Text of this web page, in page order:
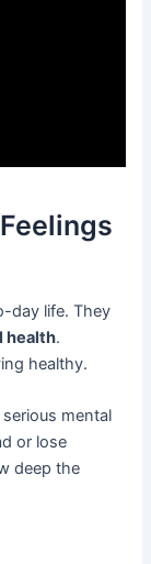
day life. They
health.
healthy.
mental
or lose
deep the